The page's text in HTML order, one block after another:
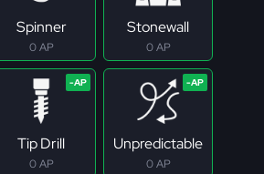
Spinner
0 AP
Stonewall
0 AP
Tip Drill
0 AP
Unpredictable
0 AP